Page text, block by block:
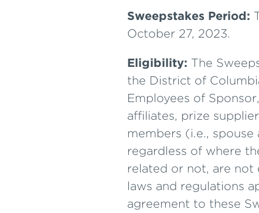
Sweepstakes Period:
October 27, 2023.
Eligibility: The
the District of
Employees of
affiliates, prize
members (i.e.,
regardless of where
related or not, are not
laws and regulations
agreement to these